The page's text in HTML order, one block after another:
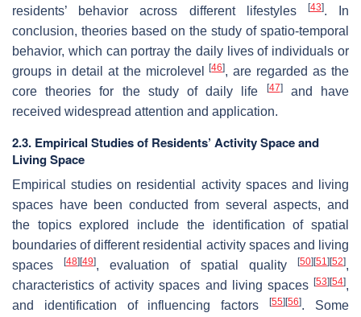
residents’ behavior across different lifestyles
[43]. In
conclusion, theories based on the study of spatio-temporal
behavior, which can portray the daily lives of individuals or
groups in detail at the microlevel[46], are regarded as the
core theories for the study of daily life
[47]and have
received widespread attention and application.
2.3. Empirical Studies of Residents’ Activity Space and
Living Space
Empirical studies on residential activity spaces and living
spaces have been conducted from several aspects, and
the topics explored include the identification of spatial
boundaries of different residential activity spaces and living
spaces
[48] [49], evaluation of spatial quality [50] [51] [52],
characteristics of activity spaces and living spaces [53] [54],
and identification of influencing factors[55] [56]. Some